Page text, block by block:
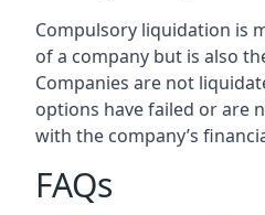
Compulsory liquidation is
of a company but is also
Companies are not
options have failed or are
with the company’s
FAQs